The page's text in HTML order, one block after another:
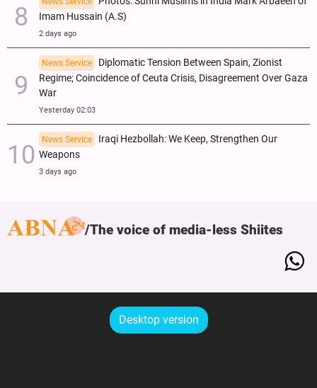
Imam Hussain (A.S)
2 days ago
News Service
Diplomatic Tension Between Spain, Zionist
Regime; Coincidence of Ceuta Crisis, Disagreement Over Gaza
War
Yesterday 02:03
News Service
Iraqi Hezbollah: We Keep, Strengthen Our
Weapons
3 days ago
The voice of media-less Shiites
Desktop version